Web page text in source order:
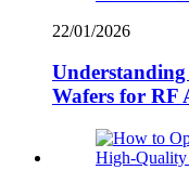
22/01/2026
Wafers for RF